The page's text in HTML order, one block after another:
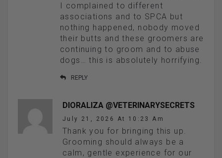
I complained to different
associations and to SPCA but
nothing happened, nobody moved
their butts and these groomers are
continuing to groom and to abuse
dogs… this is absolutely horrifying.
REPLY
DIORALIZA @VETERINARYSECRETS
July 21, 2026 At 10:23 Am
Thank you for bringing this up.
Grooming should always be a
calm, gentle experience for our